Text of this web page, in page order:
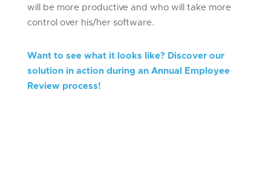
will be more productive and who will take more
control over his/her software.
Want to see what it looks like? Discover our
solution in action during an Annual Employee
Review process!